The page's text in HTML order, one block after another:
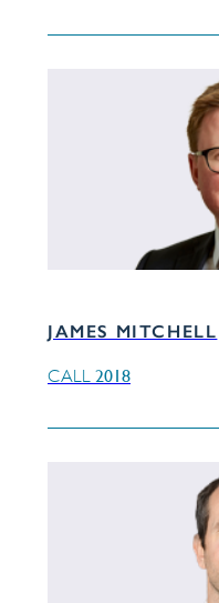
JAMES MITCHELL
CALL 2018